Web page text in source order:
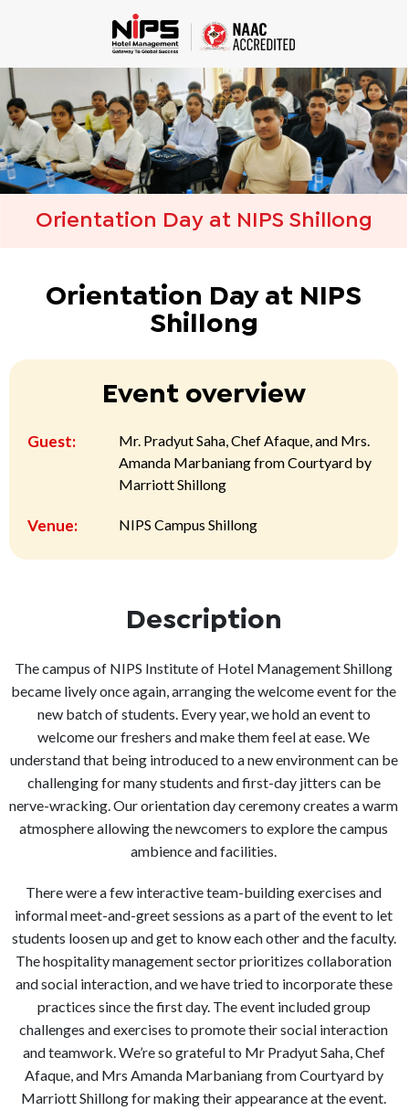
Orientation Day at NIPS Shillong
Orientation Day at NIPS
Shillong
Event overview
Guest:
Mr. Pradyut Saha, Chef Afaque, and Mrs.
Amanda Marbaniang from Courtyard by
Marriott Shillong
Venue: NIPS Campus Shillong
Description
The campus of NIPS Institute of Hotel Management Shillong
became lively once again, arranging the welcome event for the
new batch of students. Every year, we hold an event to
welcome our freshers and make them feel at ease. We
understand that being introduced to a new environment can be
challenging for many students and first-day jitters can be
nerve-wracking. Our orientation day ceremony creates a warm
atmosphere allowing the newcomers to explore the campus
ambience and facilities.
There were a few interactive team-building exercises and
informal meet-and-greet sessions as a part of the event to let
students loosen up and get to know each other and the faculty.
The hospitality management sector prioritizes collaboration
and social interaction, and we have tried to incorporate these
practices since the first day. The event included group
challenges and exercises to promote their social interaction
and teamwork. We’re so grateful to Mr Pradyut Saha, Chef
Afaque, and Mrs Amanda Marbaniang from Courtyard by
Marriott Shillong for making their appearance at the event.